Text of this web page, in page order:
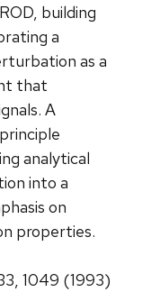
building
a
as a
that
A
analytical
into a
on
properties.
1049 (1993)